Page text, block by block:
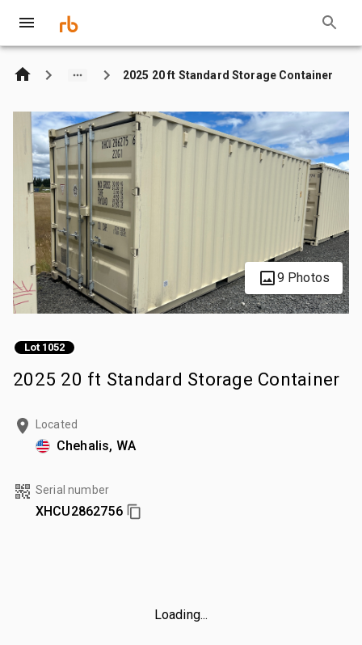
2025 20 ft Standard Storage Container
9 Photos
Lot 1052
2025 20 ft Standard Storage Container
Located
Chehalis, WA
Serial number
XHCU2862756
Loading...